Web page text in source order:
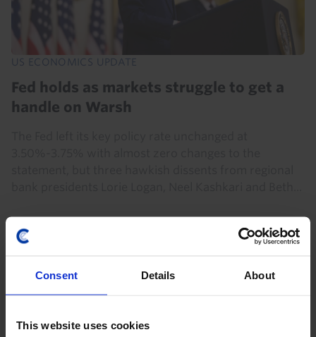
Consent Details About
This website uses cookies
US ECONOMICS UPDATE
Fed holds as markets struggle to get a
handle on Warsh